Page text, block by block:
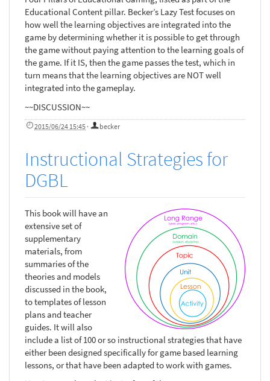
Educational Content pillar. Becker’s Lazy Test focuses on
how well the learning objectives are integrated into the
game by determining whether it is possible to get through
the game without paying attention to the learning goals of
the game. If it IS, then the game passes the test, which in
turn means that the learning objectives are NOT well
integrated into the gameplay.
~~DISCUSSION~~
2015/06/24 15:45 · becker
Instructional Strategies for
DGBL
This book will have an
extensive set of
supplementary
materials, from
summaries of the
theories and models
discussed in the book,
to templates of lesson
plans and teacher
guides. It will also
include a list of 100 or so instructional strategies that have
either been designed specifically for game based learning
lessons, or that have been adapted to work with games.